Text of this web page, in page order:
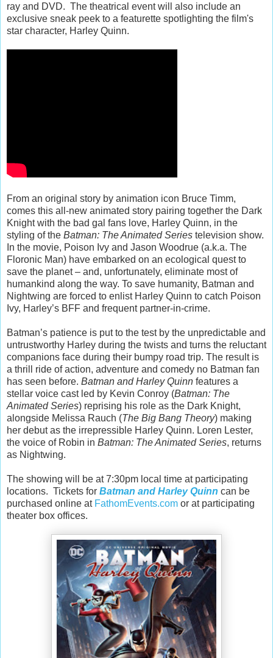
ray and DVD. The theatrical event will also include an
exclusive sneak peek to a featurette spotlighting the film's
star character, Harley Quinn.
From an original story by animation icon Bruce Timm,
comes this all-new animated story pairing together the Dark
Knight with the bad gal fans love, Harley Quinn, in the
styling of the Batman: The Animated Series television show.
In the movie, Poison Ivy and Jason Woodrue (a.k.a. The
Floronic Man) have embarked on an ecological quest to
save the planet – and, unfortunately, eliminate most of
humankind along the way. To save humanity, Batman and
Nightwing are forced to enlist Harley Quinn to catch Poison
Ivy, Harley’s BFF and frequent partner-in-crime.
Batman’s patience is put to the test by the unpredictable and
untrustworthy Harley during the twists and turns the reluctant
companions face during their bumpy road trip. The result is
a thrill ride of action, adventure and comedy no Batman fan
has seen before. Batman and Harley Quinn features a
stellar voice cast led by Kevin Conroy (Batman: The
Animated Series) reprising his role as the Dark Knight,
alongside Melissa Rauch (The Big Bang Theory) making
her debut as the irrepressible Harley Quinn. Loren Lester,
the voice of Robin in Batman: The Animated Series, returns
as Nightwing.
The showing will be at 7:30pm local time at participating
locations. Tickets for Batman and Harley Quinn can be
purchased online at FathomEvents.com or at participating
theater box offices.